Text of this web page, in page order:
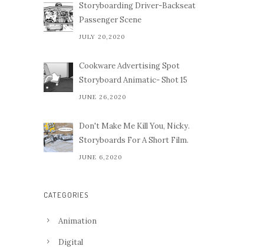
Storyboarding Driver-Backseat
Passenger Scene
JULY 20,2020
Cookware Advertising Spot
Storyboard Animatic- Shot 15
JUNE 26,2020
Don't Make Me Kill You, Nicky.
Storyboards For A Short Film.
JUNE 6,2020
CATEGORIES
Animation
Digital